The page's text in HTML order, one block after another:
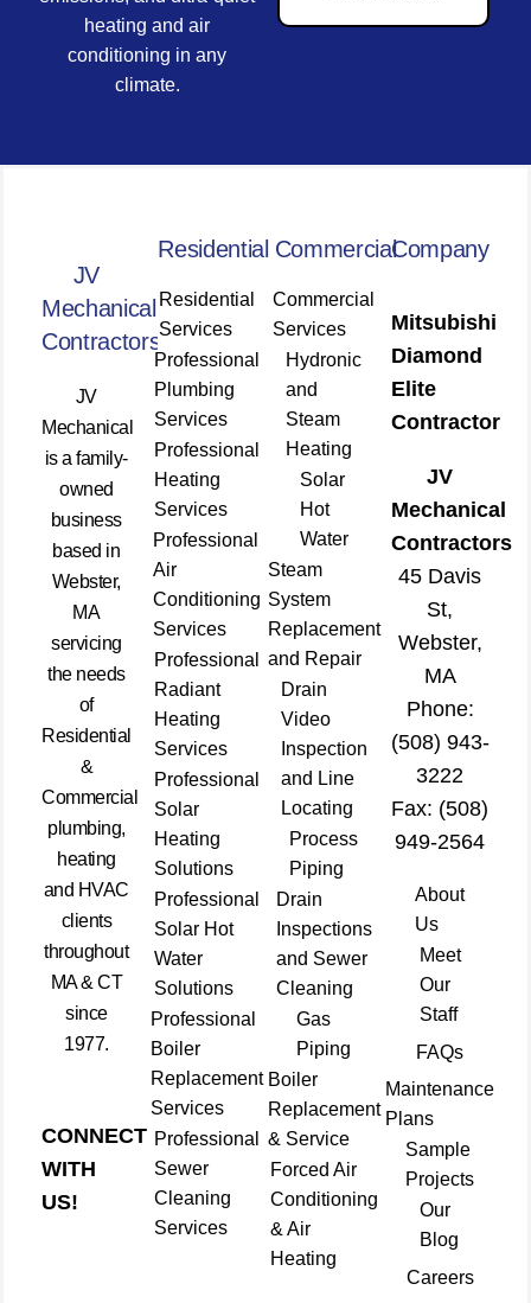
heating and air
conditioning in any
climate.
JV
Mechanical
Contractors
JV
Mechanical
is a family-
owned
business
based in
Webster,
MA
servicing
the needs
of
Residential
&
Commercial
plumbing,
heating
and HVAC
clients
throughout
MA & CT
since
1977.
CONNECT
WITH
US!
Residential
Residential
Services
Professional
Plumbing
Services
Professional
Heating
Services
Professional
Air
Conditioning
Services
Professional
Radiant
Heating
Services
Professional
Solar
Heating
Solutions
Professional
Solar Hot
Water
Solutions
Professional
Boiler
Replacement
Services
Professional
Sewer
Cleaning
Services
Commercial
Commercial
Services
Hydronic
and
Steam
Heating
Solar
Hot
Water
Steam
System
Replacement
and Repair
Drain
Video
Inspection
and Line
Locating
Process
Piping
Drain
Inspections
and Sewer
Cleaning
Gas
Piping
Boiler
Replacement
& Service
Forced Air
Conditioning
& Air
Heating
Company
Mitsubishi
Diamond
Elite
Contractor
JV
Mechanical
Contractors
45 Davis
St,
Webster,
MA
Phone:
(508) 943-
3222
Fax: (508)
949-2564
About
Us
Meet
Our
Staff
FAQs
Maintenance
Plans
Sample
Projects
Our
Blog
Careers